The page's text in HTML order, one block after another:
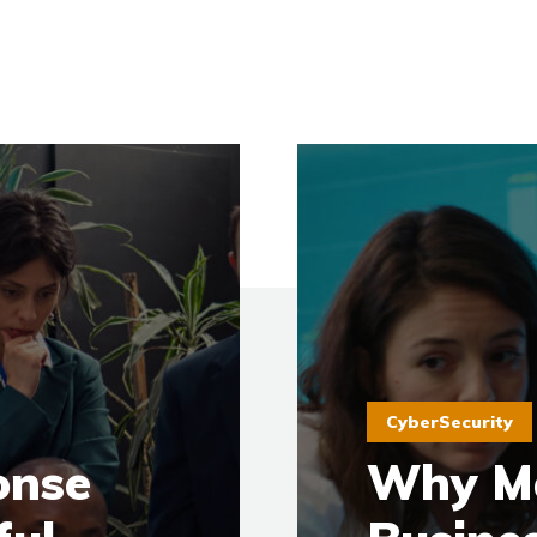
CyberSecurity
Why